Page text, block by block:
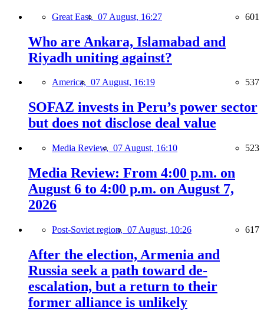
Great East, 07 August, 16:27 601
Who are Ankara, Islamabad and
Riyadh uniting against?
America, 07 August, 16:19 537
SOFAZ invests in Peru’s power sector
but does not disclose deal value
Media Review, 07 August, 16:10 523
Media Review: From 4:00 p.m. on
August 6 to 4:00 p.m. on August 7,
2026
Post-Soviet region, 07 August, 10:26 617
After the election, Armenia and
Russia seek a path toward de-
escalation, but a return to their
former alliance is unlikely